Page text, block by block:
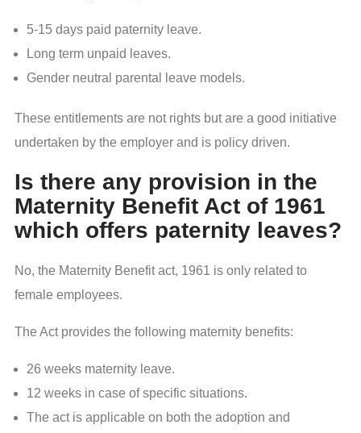
5-15 days paid paternity leave.
Long term unpaid leaves.
Gender neutral parental leave models.
These entitlements are not rights but are a good initiative
undertaken by the employer and is policy driven.
Is there any provision in the
Maternity Benefit Act of 1961
which offers paternity leaves?
No, the Maternity Benefit act, 1961 is only related to
female employees.
The Act provides the following maternity benefits:
26 weeks maternity leave.
12 weeks in case of specific situations.
The act is applicable on both the adoption and